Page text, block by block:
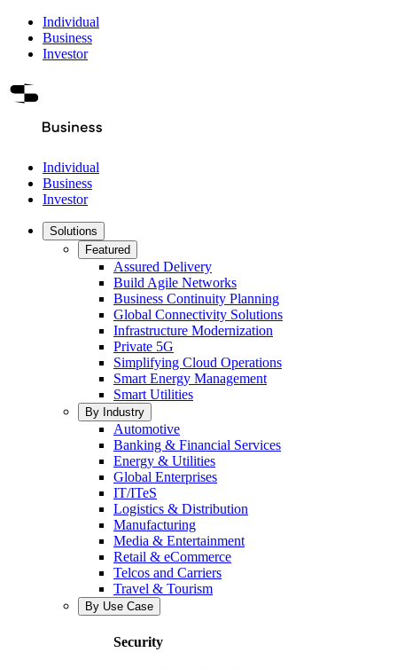
Individual
Business
Investor
Individual
Business
Investor
Solutions
Featured
Assured Delivery
Build Agile Networks
Business Continuity Planning
Global Connectivity Solutions
Infrastructure Modernization
Private 5G
Simplifying Cloud Operations
Smart Energy Management
Smart Utilities
By Industry
Automotive
Banking & Financial Services
Energy & Utilities
Global Enterprises
IT/ITeS
Logistics & Distribution
Manufacturing
Media & Entertainment
Retail & eCommerce
Telcos and Carriers
Travel & Tourism
By Use Case
Security